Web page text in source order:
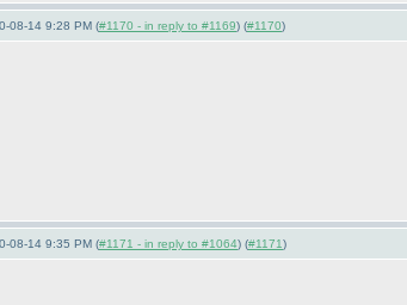
08-14 9:28 PM (#1170 - in reply to #1169) (#1170)
08-14 9:35 PM (#1171 - in reply to #1064) (#1171)